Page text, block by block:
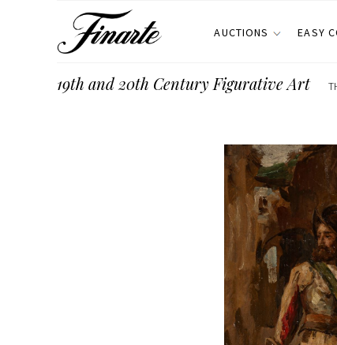
AUCTIONS EASY
19th and 20th Century Figurative Art